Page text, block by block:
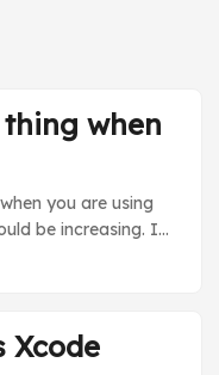
when
you are using
be increasing. I
hour run of fuzzing
what go-fuzz
a way to explore
Xcode